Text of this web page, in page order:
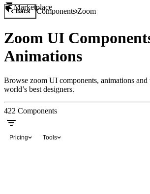
Marketplace
Back ComponentsZoom
Zoom UI
Animations
Browse zoom UI components, animations and
world’s best designers.
422 Components
Pricing Tools